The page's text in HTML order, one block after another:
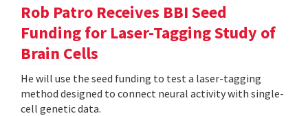
Rob Patro Receives BBI Seed
Funding for Laser-Tagging Study of
Brain Cells
He will use the seed funding to test a laser-tagging
method designed to connect neural activity with single-
cell genetic data.